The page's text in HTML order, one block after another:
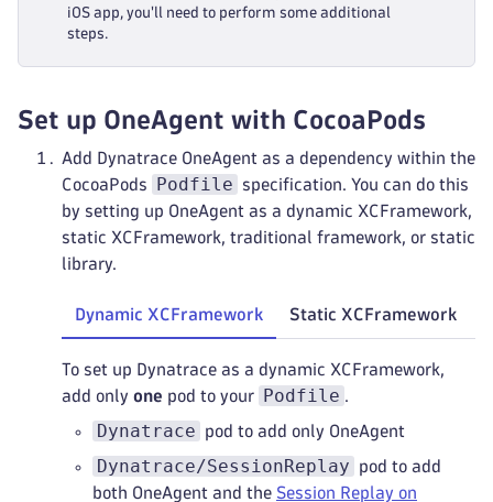
iOS app, you'll need to perform some additional
steps.
Set up OneAgent with CocoaPods
Add Dynatrace OneAgent as a dependency within the
CocoaPods
Podfile
specification. You can do this
by setting up OneAgent as a dynamic XCFramework,
static XCFramework, traditional framework, or static
library.
Dynamic XCFramework Static XCFramework
To set up Dynatrace as a dynamic XCFramework,
add only one pod to your Podfile .
Dynatrace pod to add only OneAgent
Dynatrace/SessionReplay
pod to add
both OneAgent and the Session Replay on